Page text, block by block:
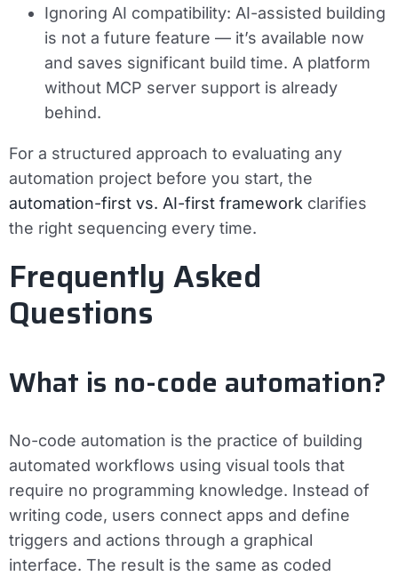
Ignoring AI compatibility: AI-assisted building
is not a future feature — it’s available now
and saves significant build time. A platform
without MCP server support is already
behind.
For a structured approach to evaluating any
automation project before you start, the
automation-first vs. AI-first framework clarifies
the right sequencing every time.
Frequently Asked
Questions
What is no-code automation?
No-code automation is the practice of building
automated workflows using visual tools that
require no programming knowledge. Instead of
writing code, users connect apps and define
triggers and actions through a graphical
interface. The result is the same as coded